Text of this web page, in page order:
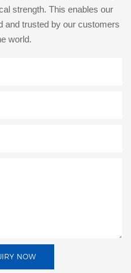
strength. This enables our
and trusted by our customers
world.
NOW